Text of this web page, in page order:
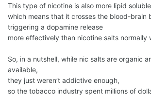
This type of nicotine is also more lipid
which means that it crosses the blood-brain
triggering a dopamine release
more effectively than nicotine salts normally
So, in a nutshell, while nic salts are organic
available,
they just weren’t addictive enough,
so the tobacco industry spent millions of